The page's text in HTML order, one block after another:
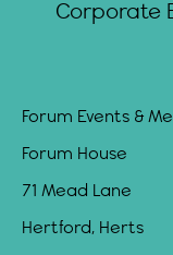
Corporate
Forum Events &
Forum House
71 Mead Lane
Hertford, Herts